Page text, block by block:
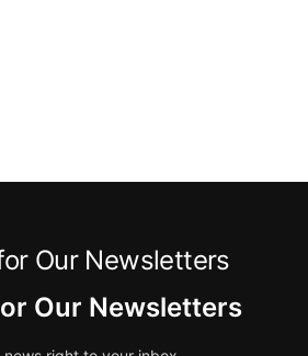
Our Newsletters
Our Newsletters